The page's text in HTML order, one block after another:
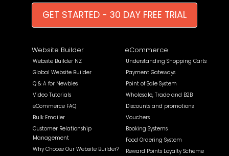
GET STARTED - 30 DAY FREE TRIAL
Website Builder
Website Builder NZ
Global Website Builder
Q & A for Newbies
Video Tutorials
eCommerce FAQ
Bulk Emailer
Customer Relationship
Management
Why Choose Our Website Builder?
eCommerce
Understanding Shopping Carts
Payment Gateways
Point of Sale System
Wholesale, Trade and B2B
Discounts and promotions
Vouchers
Booking Systems
Food Ordering System
Reward Points Loyalty Scheme